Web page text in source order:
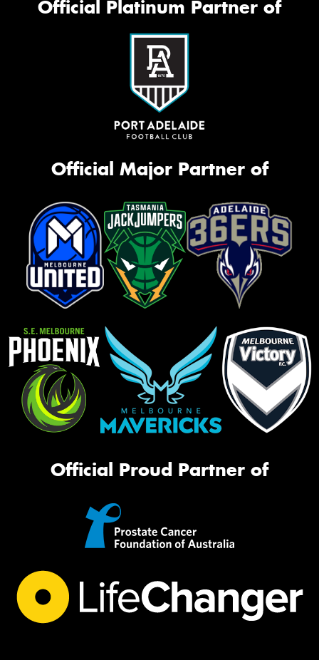
Official Platinum Partner of
Official Major Partner of
Official Proud Partner of